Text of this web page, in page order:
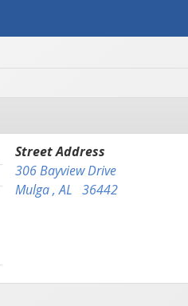
Street Address
306 Bayview Drive
Mulga , AL 36442